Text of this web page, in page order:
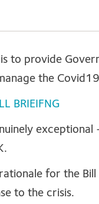
to provide
the
BRIEIFNG
for the
to the crisis.